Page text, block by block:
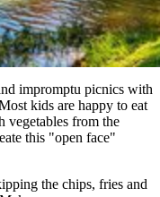
impromptu picnics with
kids are happy to eat
vegetables from the
this "open face"
the chips, fries and